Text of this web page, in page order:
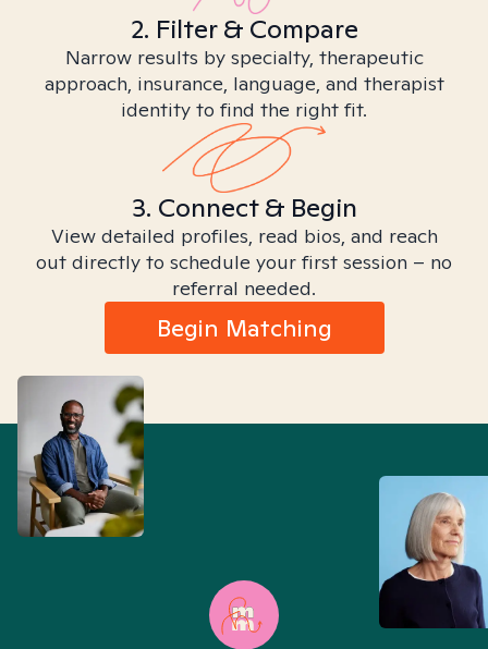
2. Filter & Compare
Narrow results by specialty, therapeutic
approach, insurance, language, and therapist
identity to find the right fit.
3. Connect & Begin
View detailed profiles, read bios, and reach
out directly to schedule your first session – no
referral needed.
Begin Matching